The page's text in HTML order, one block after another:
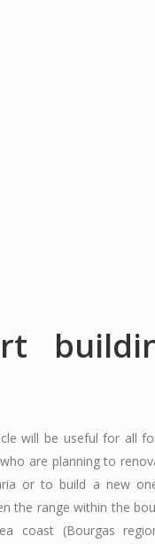
will be useful for all
are planning to
or to build a new
the range within the
coast (Bourgas